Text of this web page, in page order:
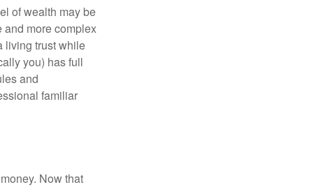
of wealth may be
and more complex
living trust while
you) has full
and
familiar
Now that